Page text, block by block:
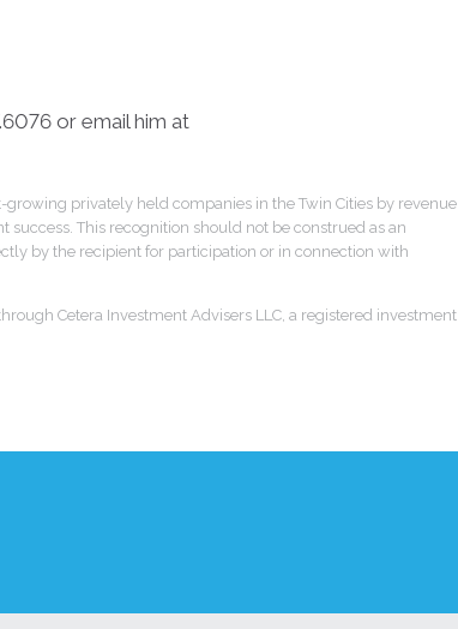
or email him at
privately held companies in the Twin Cities by revenue
This recognition should not be construed as an
by the recipient for participation or in connection with
Cetera Investment Advisers LLC, a registered investment